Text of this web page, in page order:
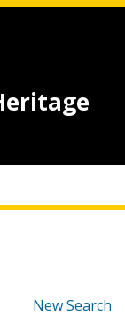
New Search